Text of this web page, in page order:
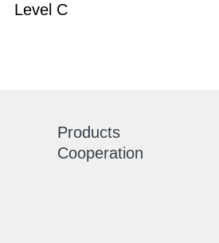
Level C
Products
Cooperation